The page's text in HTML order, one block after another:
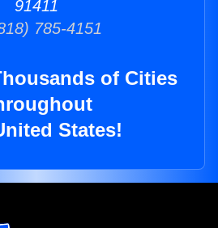
91411
785-4151
of Cities
States!